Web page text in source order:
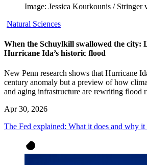
Image: Jessica Kourkounis / Stringer
Natural Sciences
When the Schuylkill swallowed the city:
Hurricane Ida’s historic flood
New Penn research shows that Hurricane
century anomaly but a preview of how
and aging infrastructure are rewriting flood
Apr 30, 2026
The Fed explained: What it does and why it